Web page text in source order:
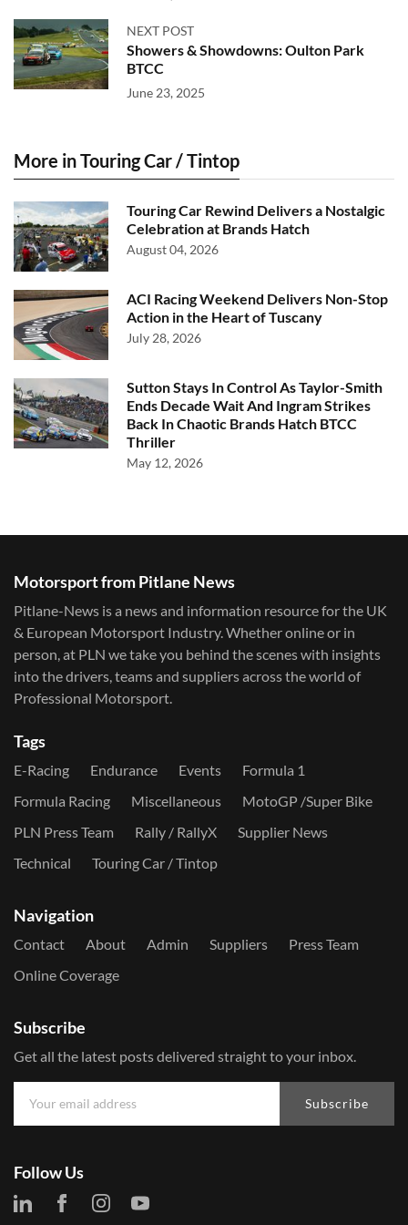
NEXT POST
Showers & Showdowns: Oulton Park
BTCC
June 23, 2025
More in Touring Car / Tintop
Touring Car Rewind Delivers a Nostalgic
Celebration at Brands Hatch
August 04, 2026
ACI Racing Weekend Delivers Non-Stop
Action in the Heart of Tuscany
July 28, 2026
Sutton Stays In Control As Taylor-Smith
Ends Decade Wait And Ingram Strikes
Back In Chaotic Brands Hatch BTCC
Thriller
May 12, 2026
Motorsport from Pitlane News
Pitlane-News is a news and information resource for the UK
& European Motorsport Industry. Whether online or in
person, at PLN we take you behind the scenes with insights
into the drivers, teams and suppliers across the world of
Professional Motorsport.
Tags
E-Racing Endurance Events
Formula 1
Formula Racing
Miscellaneous
MotoGP /Super Bike
PLN Press Team
Rally / RallyX
Supplier News
Technical
Touring Car / Tintop
Navigation
Contact About Admin Suppliers
Press Team
Online Coverage
Subscribe
Get all the latest posts delivered straight to your inbox.
Subscribe
Follow Us